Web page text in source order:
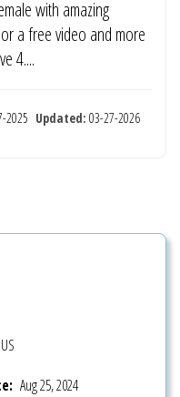
with amazing
a free video and more
4....
2025 Updated: 03-27-2026
Aug 25, 2024